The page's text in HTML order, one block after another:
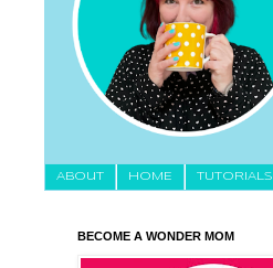
About HOME TUTORIALS
BECOME A WONDER MOM